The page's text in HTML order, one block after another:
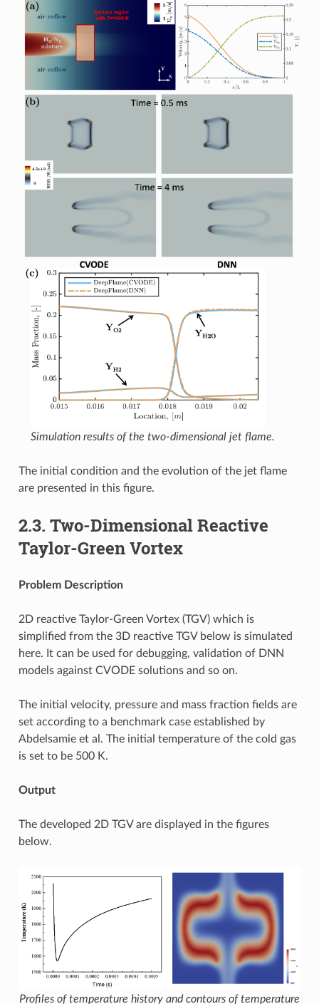
Simulation results of the two-dimensional jet flame.
The initial condition and the evolution of the jet flame
are presented in this figure.
2.3. Two-Dimensional Reactive
Taylor-Green Vortex
Problem Description
2D reactive Taylor-Green Vortex (TGV) which is
simplified from the 3D reactive TGV below is simulated
here. It can be used for debugging, validation of DNN
models against CVODE solutions and so on.
The initial velocity, pressure and mass fraction fields are
set according to a benchmark case established by
Abdelsamie et al. The initial temperature of the cold gas
is set to be 500 K.
Output
The developed 2D TGV are displayed in the figures
below.
Profiles of temperature history and contours of temperature